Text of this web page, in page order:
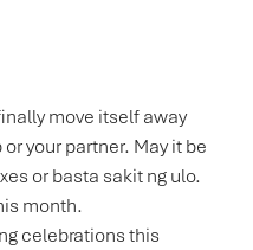
move itself away
your partner. May it be
or basta sakit ng ulo.
month.
celebrations this